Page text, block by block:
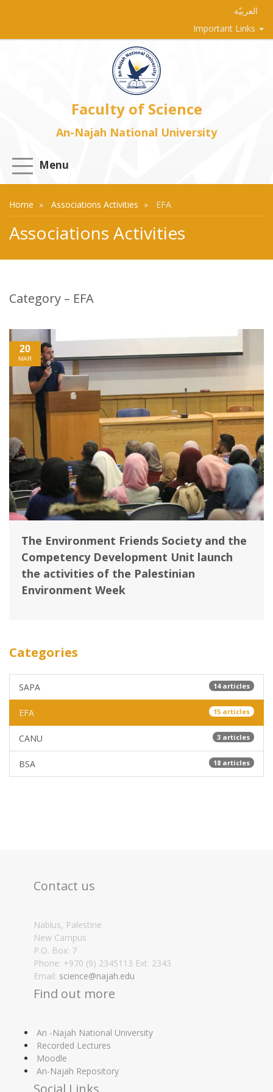
العربيّة
Important Links
Faculty of Science
An-Najah National University
Menu
Home Associations Activities EFA
Associations Activities
Category – EFA
20
MAR
The Environment Friends Society and the
Competency Development Unit ‎launch
the activities of the Palestinian
Environment Week
Categories
SAPA 14 articles
EFA 15 articles
CANU 3 articles
BSA 18 articles
Contact us
Nablus, Palestine
New Campus
P.O. Box: 7
Phone: +970 (9) 2345113 Ext. 2343
Email: science@najah.edu
Find out more
An -Najah National University
Recorded Lectures
Moodle
An-Najah Repository
Social Links